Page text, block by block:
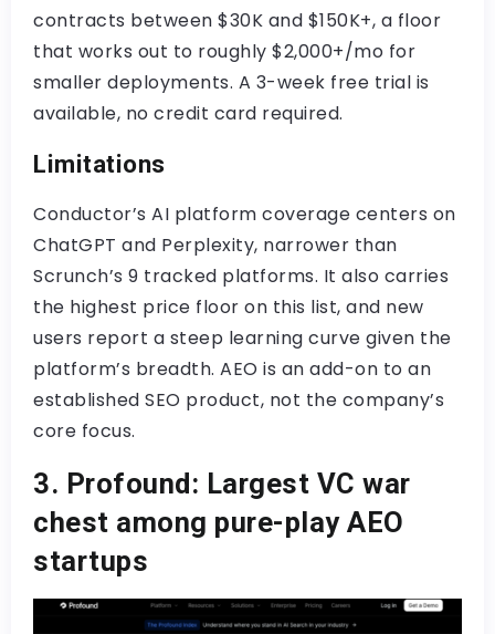
contracts between $30K and $150K+, a floor
that works out to roughly $2,000+/mo for
smaller deployments. A 3-week free trial is
available, no credit card required.
Limitations
Conductor’s AI platform coverage centers on
ChatGPT and Perplexity, narrower than
Scrunch’s 9 tracked platforms. It also carries
the highest price floor on this list, and new
users report a steep learning curve given the
platform’s breadth. AEO is an add-on to an
established SEO product, not the company’s
core focus.
3. Profound: Largest VC war
chest among pure-play AEO
startups